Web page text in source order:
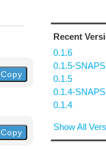
Copy
Copy
Recent
0.1.6
0.1.5-
0.1.5
0.1.4-
0.1.4
Show All